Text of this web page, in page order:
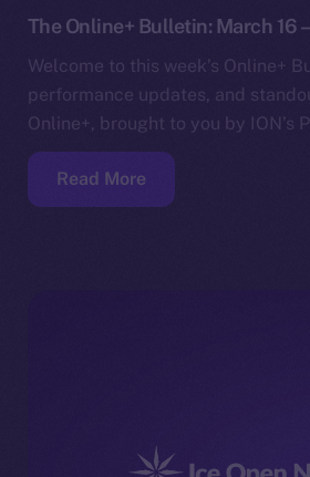
The Online+ Bulletin: March 16
Welcome to this week’s Online+
performance updates, and
Online+, brought to you by ION’s
Read More